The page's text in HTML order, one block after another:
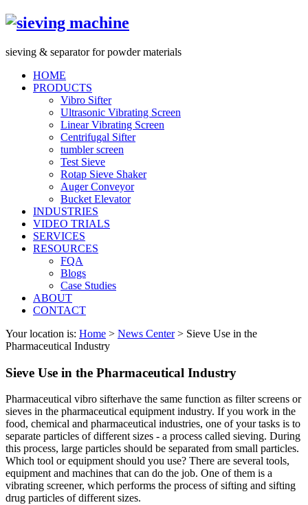
sieving & separator for powder materials
HOME
PRODUCTS
Vibro Sifter
Ultrasonic Vibrating Screen
Linear Vibrating Screen
Centrifugal Sifter
tumbler screen
Test Sieve
Rotap Sieve Shaker
Auger Conveyor
Bucket Elevator
INDUSTRIES
VIDEO TRIALS
SERVICES
RESOURCES
FQA
Blogs
Case Studies
ABOUT
CONTACT
Your location is: Home > News Center> Sieve Use in the
Pharmaceutical Industry
Sieve Use in the Pharmaceutical Industry
Pharmaceutical vibro sifterhave the same function as filter screens or
sieves in the pharmaceutical equipment industry. If you work in the
food, chemical and pharmaceutical industries, one of your tasks is to
separate particles of different sizes - a process called sieving. During
this process, large particles should be separated from small particles.
Which tool or equipment should you use? There are several tools,
equipment and machines that can do the job. One of them is a
vibrating screener, which performs the process of sifting and sifting
drug particles of different sizes.